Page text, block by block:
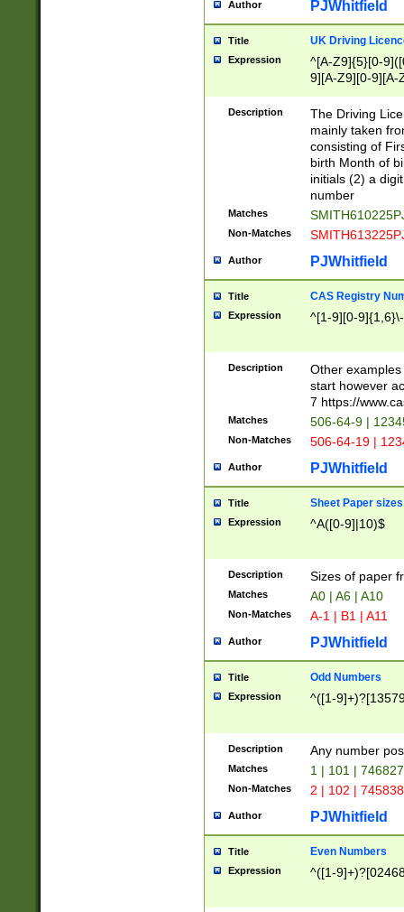
Author PJWhitfield
Title UK Driving
Expression
^[A-Z9]{5}[0-
9][A-Z9][0-9][A-
Description
The Driving
mainly taken
consisting of
birth Month of
initials (2) a
number
Matches
Non-Matches
Author PJWhitfield
Title CAS Registry
Expression ^[1-9][0-
Description
Other
start however
7 https://
Matches 506-64-9 |
Non-Matches 506-64-19 |
Author PJWhitfield
Title Sheet Paper sizes
Expression ^A([0-9]|10)$
Description Sizes of paper
Matches A0 | A6 | A10
Non-Matches A-1 | B1 | A11
Author PJWhitfield
Title Odd Numbers
Expression ^([1-
Description Any number
Matches 1 | 101 |
Non-Matches 2 | 102 |
Author PJWhitfield
Title Even Numbers
Expression ^([1-